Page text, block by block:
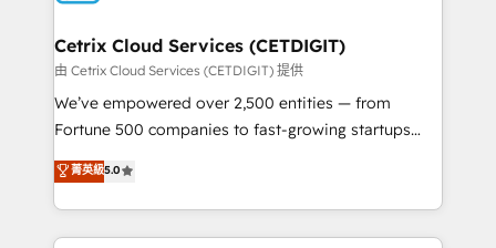
Award 🏆2020 Elite Solutions Partner 🏆2019
Integrations HubSpot Impact Award 🏆2019
Marketing Enablement HubSpot Impact Award 🏆
2018 Website Design HubSpot Impact Award 🏆2017
Growth-Driven Design Agency of the Year 🏆2016
Sales Enablement HubSpot Impact Award 🏆2015
Cetrix Cloud Services (CETDIGIT)
由 Cetrix Cloud Services (CETDIGIT) 提供
We’ve empowered over 2,500 entities — from
Fortune 500 companies to fast-growing startups
and nonprofits — to streamline operations, scale
revenue, and unlock the full potential of HubSpot.
With deep technical and industry expertise, we fuse
automation, integration, and AI innovation to deliver
菁英級5.0